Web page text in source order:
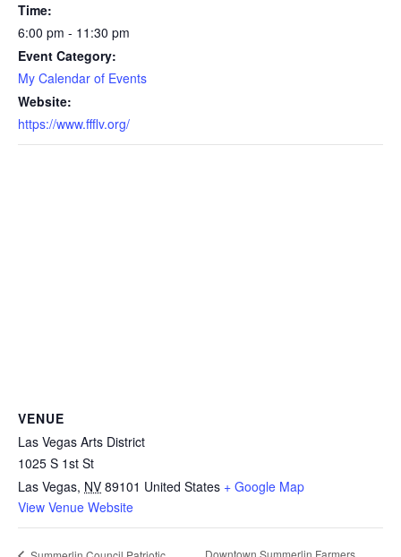
Time:
6:00 pm - 11:30 pm
Event Category:
My Calendar of Events
Website:
https://www.ffflv.org/
VENUE
Las Vegas Arts District
1025 S 1st St
Las Vegas, NV 89101 United States + Google Map
View Venue Website